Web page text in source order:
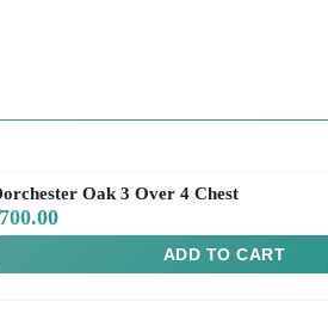
Oak 3 Over 4 Chest
700.00
ADD TO CART